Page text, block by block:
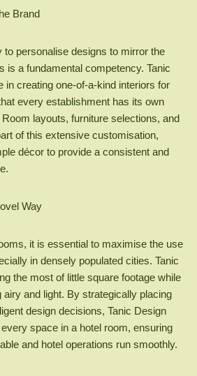
Brand
to personalise designs to mirror the
is a fundamental competency. Tanic
in creating one-of-a-kind interiors for
every establishment has its own
layouts, furniture selections, and
of this extensive customisation,
décor to provide a consistent and
Way
it is essential to maximise the use
in densely populated cities. Tanic
the most of little square footage while
and light. By strategically placing
design decisions, Tanic Design
space in a hotel room, ensuring
and hotel operations run smoothly.